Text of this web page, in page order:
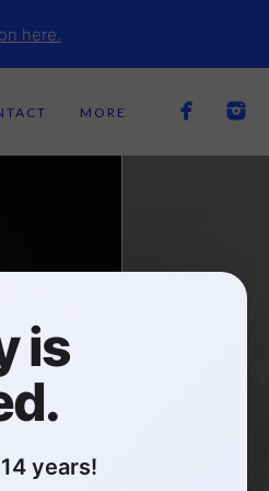
MORE
here.
is
years!